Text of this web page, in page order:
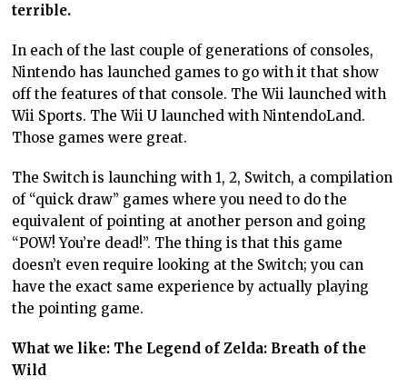
terrible.
In each of the last couple of generations of consoles,
Nintendo has launched games to go with it that show
off the features of that console. The Wii launched with
Wii Sports. The Wii U launched with NintendoLand.
Those games were great.
The Switch is launching with 1, 2, Switch, a compilation
of “quick draw” games where you need to do the
equivalent of pointing at another person and going
“POW! You’re dead!”. The thing is that this game
doesn’t even require looking at the Switch; you can
have the exact same experience by actually playing
the pointing game.
What we like: The Legend of Zelda: Breath of the
Wild